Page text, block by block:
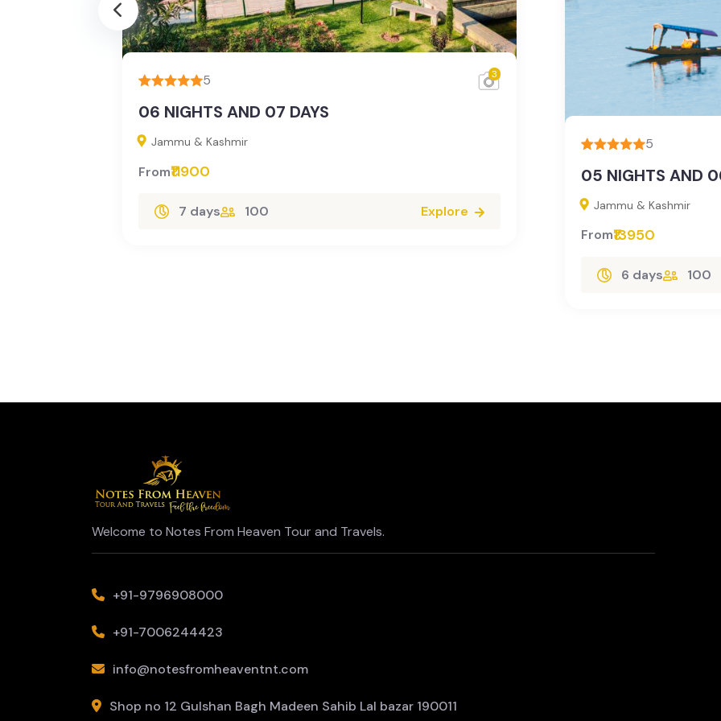
5 3
06 NIGHTS AND 07 DAYS
Jammu & Kashmir
From₹11900
7 days 100 Explore
5
05 NIGHTS AND
Jammu & Kashmir
From₹13950
6 days 100
Welcome to Notes From Heaven Tour and Travels.
+91-9796908000
+91-7006244423
info@notesfromheaventnt.com
Shop no 12 Gulshan Bagh Madeen Sahib Lal bazar 190011